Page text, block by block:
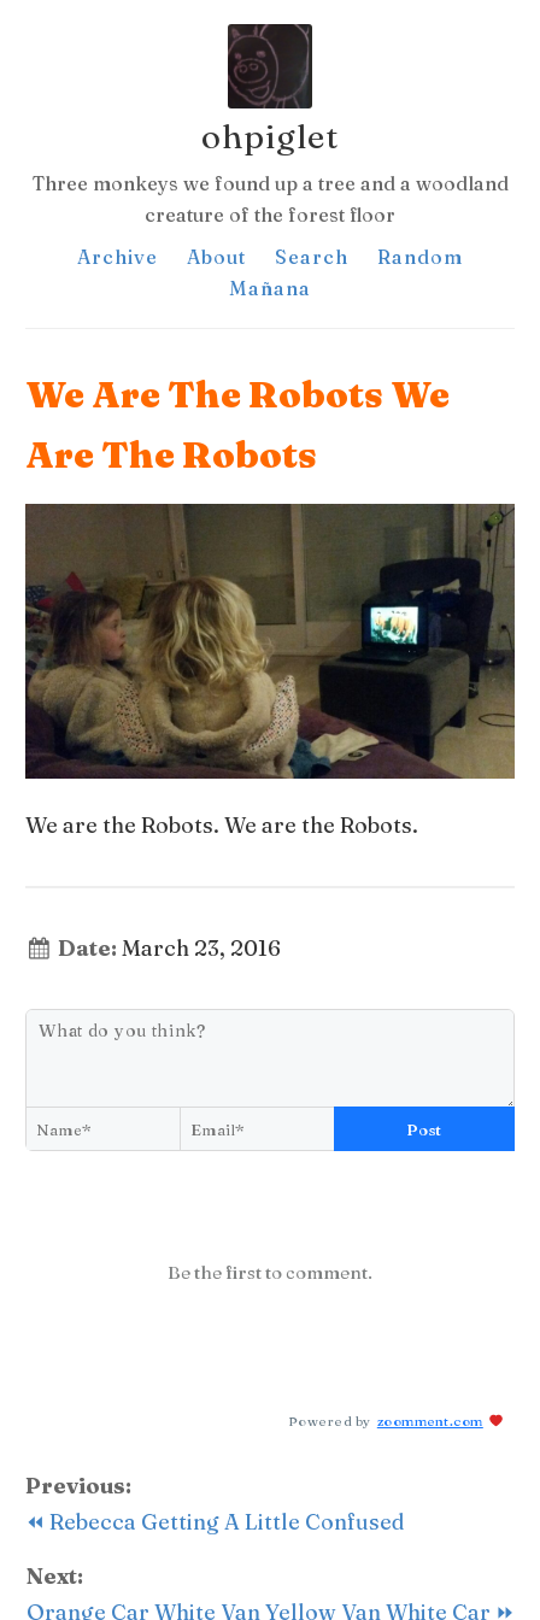
ohpiglet
Three monkeys we found up a tree and a woodland
creature of the forest floor
Archive
About Search
Random
Mañana
We Are The Robots We
Are The Robots
We are the Robots. We are the Robots.
Date: March 23, 2016
Post
Be the first to comment.
Powered by zoomment.com
Previous:
⏪ Rebecca Getting A Little Confused
Next:
Orange Car White Van Yellow Van White Car ⏩